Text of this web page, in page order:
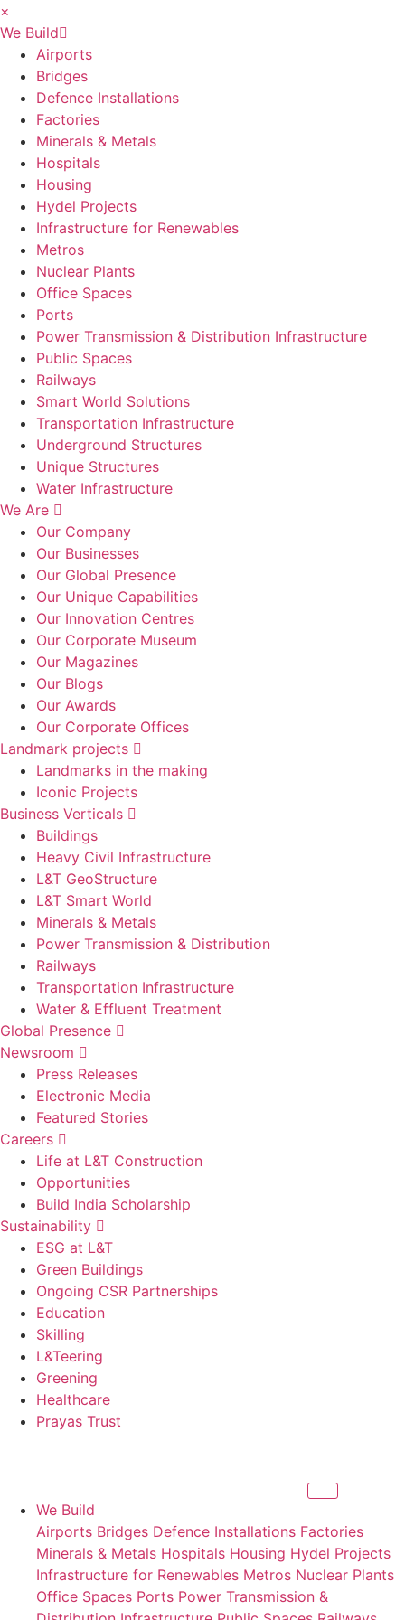
×
We Build
Airports
Bridges
Defence Installations
Factories
Minerals & Metals
Hospitals
Housing
Hydel Projects
Infrastructure for Renewables
Metros
Nuclear Plants
Office Spaces
Ports
Power Transmission & Distribution Infrastructure
Public Spaces
Railways
Smart World Solutions
Transportation Infrastructure
Underground Structures
Unique Structures
Water Infrastructure
We Are
Our Company
Our Businesses
Our Global Presence
Our Unique Capabilities
Our Innovation Centres
Our Corporate Museum
Our Magazines
Our Blogs
Our Awards
Our Corporate Offices
Landmark projects
Landmarks in the making
Iconic Projects
Business Verticals
Buildings
Heavy Civil Infrastructure
L&T GeoStructure
L&T Smart World
Minerals & Metals
Power Transmission & Distribution
Railways
Transportation Infrastructure
Water & Effluent Treatment
Global Presence
Newsroom
Press Releases
Electronic Media
Featured Stories
Careers
Life at L&T Construction
Opportunities
Build India Scholarship
Sustainability
ESG at L&T
Green Buildings
Ongoing CSR Partnerships
Education
Skilling
L&Teering
Greening
Healthcare
Prayas Trust
We Build
Airports Bridges Defence Installations Factories
Minerals & Metals Hospitals Housing Hydel Projects
Infrastructure for Renewables Metros Nuclear Plants
Office Spaces Ports Power Transmission &